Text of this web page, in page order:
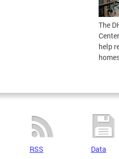
The
help
RSS Data